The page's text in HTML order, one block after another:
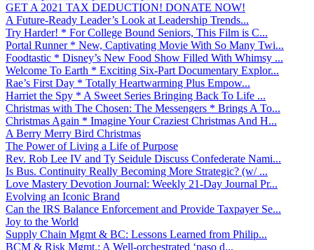
GET A 2021 TAX DEDUCTION! DONATE NOW!
A Future-Ready Leader’s Look at Leadership Trends...
Try Harder! * For College Bound Seniors, This Film is C...
Portal Runner * New, Captivating Movie With So Many Twi...
Foodtastic * Disney’s New Food Show Filled With Whimsy ...
Welcome To Earth * Exciting Six-Part Documentary Explor...
Rae’s First Day * Totally Heartwarming Plus Empow...
Harriet the Spy * A Sweet Series Bringing Back To Life ...
Christmas with The Chosen: The Messengers * Brings A To...
Christmas Again * Imagine Your Craziest Christmas And H...
A Berry Merry Bird Christmas
The Power of Living a Life of Purpose
Rev. Rob Lee IV and Ty Seidule Discuss Confederate Nami...
Is Bus. Continuity Really Becoming More Strategic? (w/ ...
Love Mastery Devotion Journal: Weekly 21-Day Journal Pr...
Evolving an Iconic Brand
Can the IRS Balance Enforcement and Provide Taxpayer Se...
Joy to the World
Supply Chain Mgmt & BC: Lessons Learned from Philip...
BCM & Risk Mgmt.: A Well-orchestrated ‘paso d...